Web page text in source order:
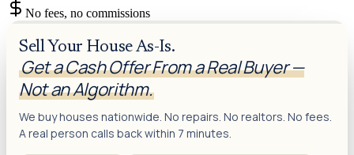
No fees, no commissions
Sell Your House As-Is.
Get a Cash Offer From a Real Buyer —
Not an Algorithm.
We buy houses nationwide. No repairs. No realtors. No fees.
A real person calls back within 7 minutes.